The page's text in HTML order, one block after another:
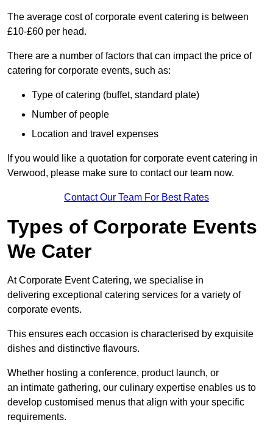
The average cost of corporate event catering is between
£10-£60 per head.
There are a number of factors that can impact the price of
catering for corporate events, such as:
Type of catering (buffet, standard plate)
Number of people
Location and travel expenses
If you would like a quotation for corporate event catering in
Verwood, please make sure to contact our team now.
Contact Our Team For Best Rates
Types of Corporate Events
We Cater
At Corporate Event Catering, we specialise in
delivering exceptional catering services for a variety of
corporate events.
This ensures each occasion is characterised by exquisite
dishes and distinctive flavours.
Whether hosting a conference, product launch, or
an intimate gathering, our culinary expertise enables us to
develop customised menus that align with your specific
requirements.